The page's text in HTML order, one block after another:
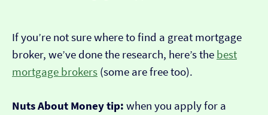
If you’re not sure where to find a great mortgage
broker, we’ve done the research, here’s the best
mortgage brokers (some are free too).
Nuts About Money tip: when you apply for a